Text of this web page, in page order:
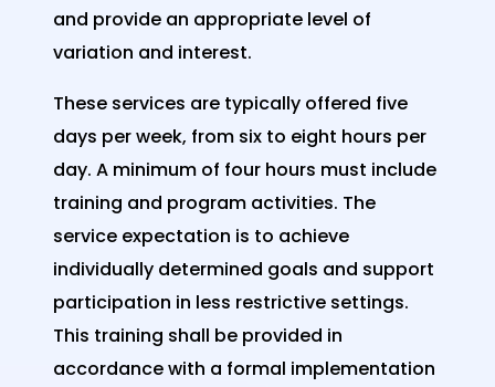
and provide an appropriate level of
variation and interest.
These services are typically offered five
days per week, from six to eight hours per
day. A minimum of four hours must include
training and program activities. The
service expectation is to achieve
individually determined goals and support
participation in less restrictive settings.
This training shall be provided in
accordance with a formal implementation